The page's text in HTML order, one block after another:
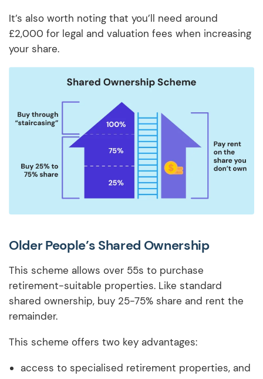
It’s also worth noting that you’ll need around
£2,000 for legal and valuation fees when increasing
your share.
Older People’s Shared Ownership
This scheme allows over 55s to purchase
retirement-suitable properties. Like standard
shared ownership, buy 25-75% share and rent the
remainder.
This scheme offers two key advantages:
access to specialised retirement properties, and